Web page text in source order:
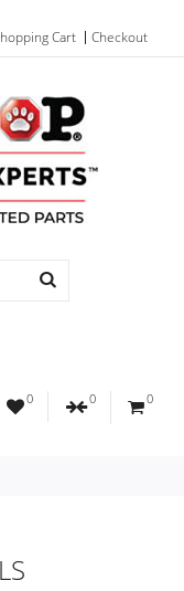
Cart Checkout
0 0 0